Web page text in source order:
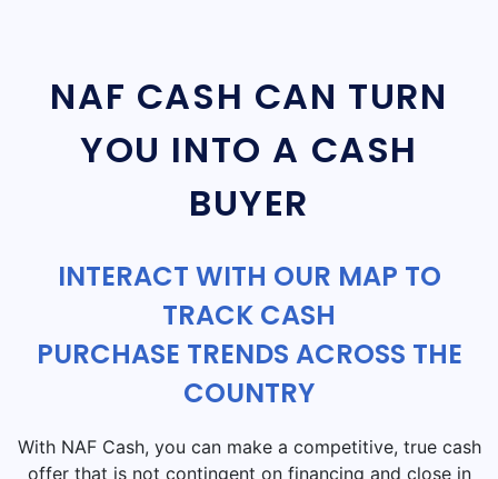
NAF CASH CAN TURN
YOU INTO A CASH
BUYER
INTERACT WITH OUR MAP TO
TRACK CASH
PURCHASE TRENDS ACROSS THE
COUNTRY
With NAF Cash, you can make a competitive, true cash
offer that is not contingent on financing and close in